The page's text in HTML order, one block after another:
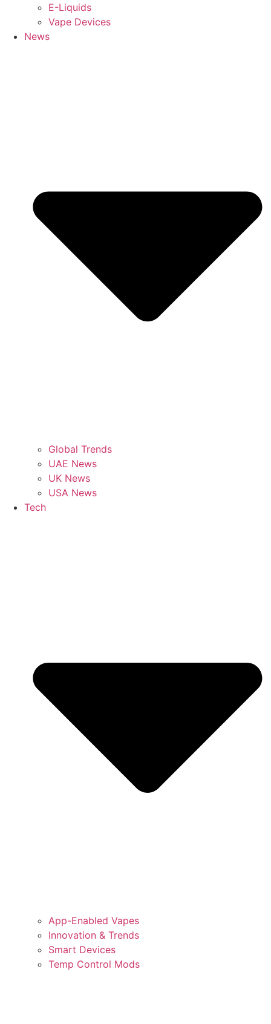
E-Liquids
Vape Devices
News
Global Trends
UAE News
UK News
USA News
Tech
App-Enabled Vapes
Innovation & Trends
Smart Devices
Temp Control Mods